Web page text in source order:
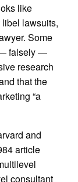
like
lawsuits,
Some
— falsely —
research
that the
“a
and
article
consultant